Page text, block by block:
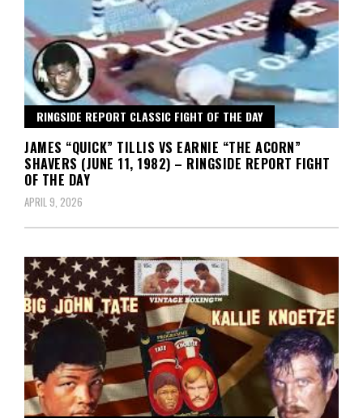
RINGSIDE REPORT CLASSIC FIGHT OF THE DAY
JAMES “QUICK” TILLIS VS EARNIE “THE ACORN”
SHAVERS (JUNE 11, 1982) – RINGSIDE REPORT FIGHT
OF THE DAY
APRIL 9, 2026